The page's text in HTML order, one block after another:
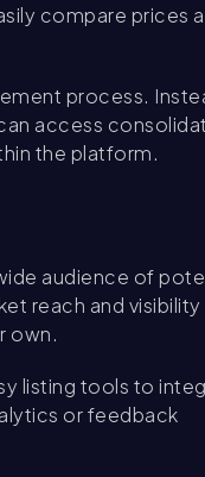
compare prices
process.
access
the platform.
audience of
reach and visibility
own.
listing tools to
or feedback